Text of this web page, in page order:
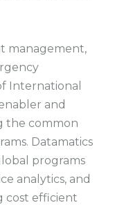
management,
International
and
the common
Datamatics
programs
analytics, and
cost efficient